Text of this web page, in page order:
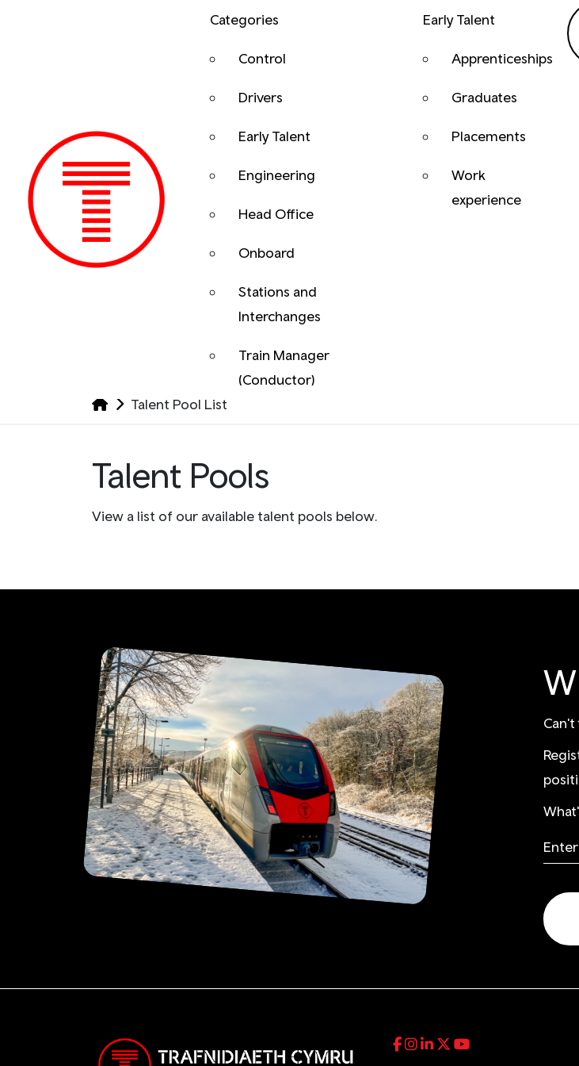
Categories
Control
Drivers
Early Talent
Engineering
Head Office
Onboard
Stations and
Interchanges
Train Manager
(Conductor)
Early Talent
Apprenticeships
Graduates
Placements
Work
experience
Previous
Talent Pool List
Talent Pools
View a list of our available talent pools below.